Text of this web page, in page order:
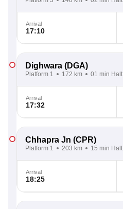
Arrival
17:10
Dighwara (DGA)
Platform 1 172 km 01 min Halt
Arrival
17:32
Chhapra Jn (CPR)
Platform 1 203 km 15 min Halt
Arrival
18:25